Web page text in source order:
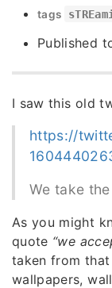
tags
Published
I saw this old
https://
We take
As you might
quote “we
taken from
wallpapers,